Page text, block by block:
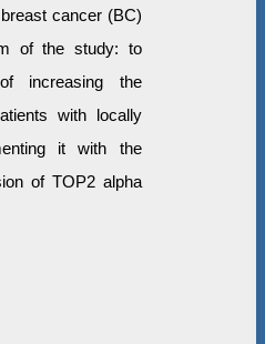
cancer (BC)
of the study: to
increasing the
with locally
it with the
of TOP2 alpha